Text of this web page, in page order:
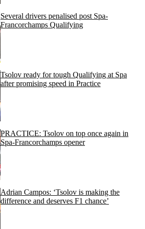
Several drivers penalised post Spa-
Francorchamps Qualifying
Tsolov ready for tough Qualifying at Spa
after promising speed in Practice
PRACTICE: Tsolov on top once again in
Spa-Francorchamps opener
Adrian Campos: ‘Tsolov is making the
difference and deserves F1 chance’